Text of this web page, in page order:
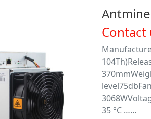
Contact
35 °C ……